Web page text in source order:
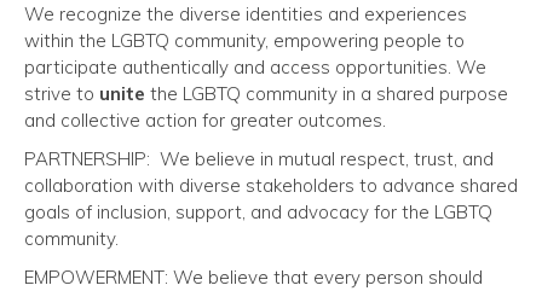
We recognize the diverse identities and experiences
within the LGBTQ community, empowering people to
participate authentically and access opportunities. We
strive to unite the LGBTQ community in a shared purpose
and collective action for greater outcomes.
PARTNERSHIP: We believe in mutual respect, trust, and
collaboration with diverse stakeholders to advance shared
goals of inclusion, support, and advocacy for the LGBTQ
community.
EMPOWERMENT: We believe that every person should